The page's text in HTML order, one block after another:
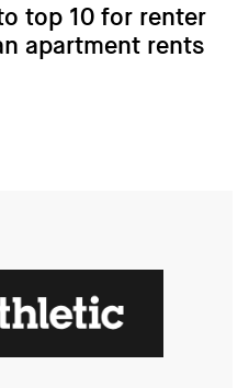
top 10 for renter
apartment rents